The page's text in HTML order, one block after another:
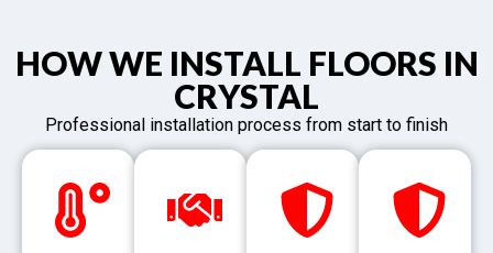
HOW WE INSTALL FLOORS IN
CRYSTAL
Professional installation process from start to finish